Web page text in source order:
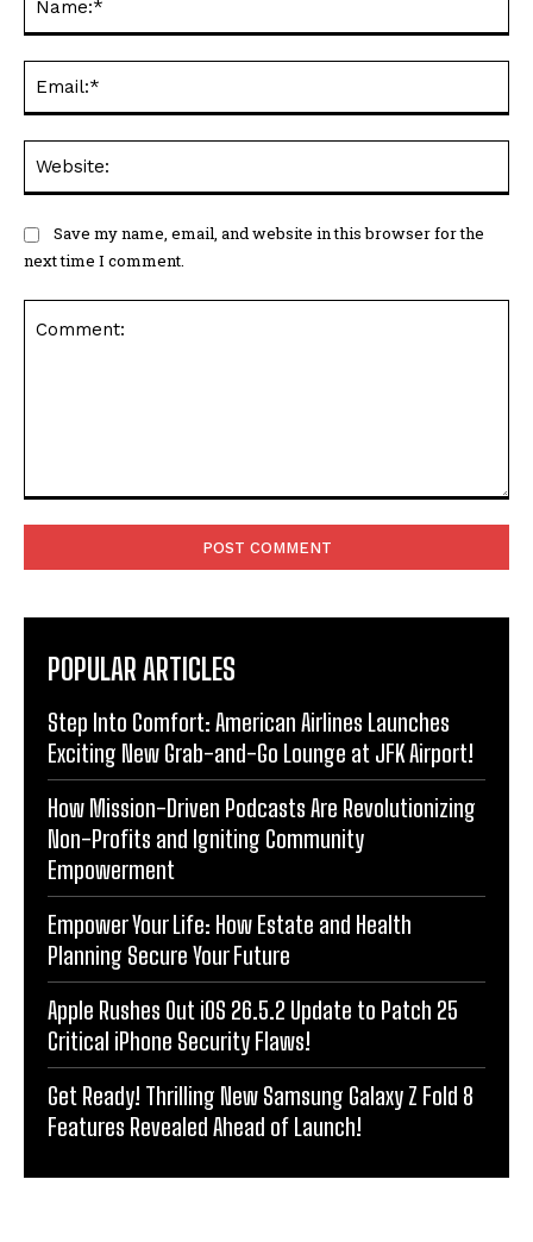
Save my name, email, and website in this browser for the
next time I comment.
POPULAR ARTICLES
Step Into Comfort: American Airlines Launches
Exciting New Grab-and-Go Lounge at JFK Airport!
How Mission-Driven Podcasts Are Revolutionizing
Non-Profits and Igniting Community
Empowerment
Empower Your Life: How Estate and Health
Planning Secure Your Future
Apple Rushes Out iOS 26.5.2 Update to Patch 25
Critical iPhone Security Flaws!
Get Ready! Thrilling New Samsung Galaxy Z Fold 8
Features Revealed Ahead of Launch!